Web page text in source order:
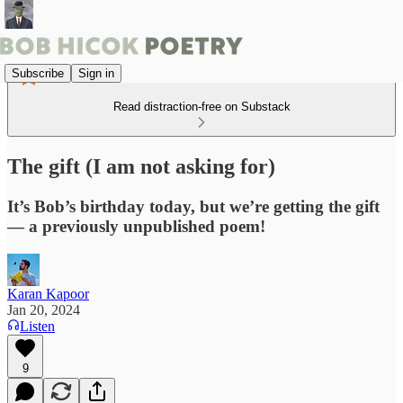
Subscribe Sign in
Read distraction-free on Substack
The gift (I am not asking for)
It’s Bob’s birthday today, but we’re getting the gift
— a previously unpublished poem!
Karan Kapoor
Jan 20, 2024
Listen
9